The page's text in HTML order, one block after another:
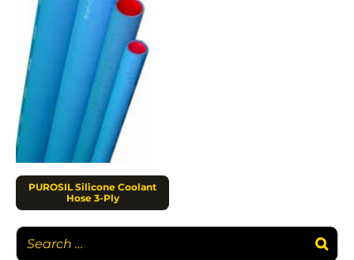
PUROSIL Silicone Coolant
Hose 3-Ply